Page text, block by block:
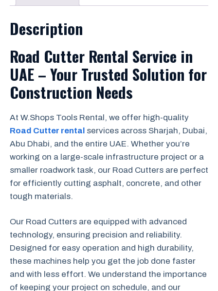
Description
Road Cutter Rental Service in
UAE – Your Trusted Solution for
Construction Needs
At W.Shops Tools Rental, we offer high-quality
Road Cutter rental services across Sharjah, Dubai,
Abu Dhabi, and the entire UAE. Whether you’re
working on a large-scale infrastructure project or a
smaller roadwork task, our Road Cutters are perfect
for efficiently cutting asphalt, concrete, and other
tough materials.
Our Road Cutters are equipped with advanced
technology, ensuring precision and reliability.
Designed for easy operation and high durability,
these machines help you get the job done faster
and with less effort. We understand the importance
of keeping your project on schedule, and our